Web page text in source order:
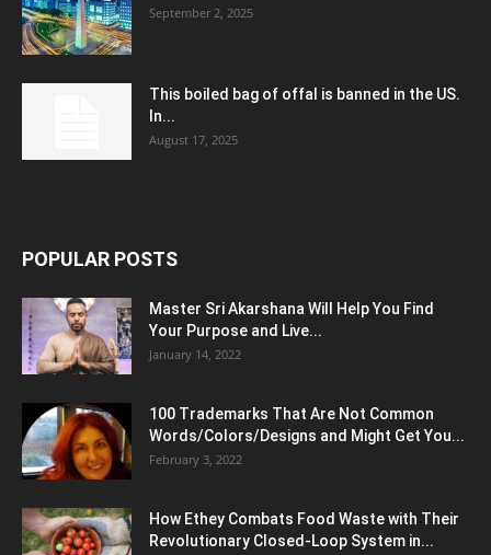
September 2, 2025
This boiled bag of offal is banned in the US.
In...
August 17, 2025
POPULAR POSTS
Master Sri Akarshana Will Help You Find
Your Purpose and Live...
January 14, 2022
100 Trademarks That Are Not Common
Words/Colors/Designs and Might Get You...
February 3, 2022
How Ethey Combats Food Waste with Their
Revolutionary Closed-Loop System in...